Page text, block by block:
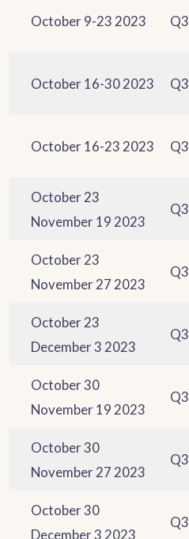
October 9-23 2023
October 16-30 2023
October 16-23 2023
October 23
November 19 2023
October 23
November 27 2023
October 23
December 3 2023
October 30
November 19 2023
October 30
November 27 2023
October 30
December 3 2023